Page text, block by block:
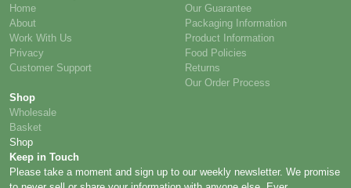
Home
About
Work With Us
Privacy
Customer Support
Our Guarantee
Packaging Information
Product Information
Food Policies
Returns
Our Order Process
Shop
Wholesale
Basket
Shop
Keep in Touch
Please take a moment and sign up to our weekly newsletter. We promise